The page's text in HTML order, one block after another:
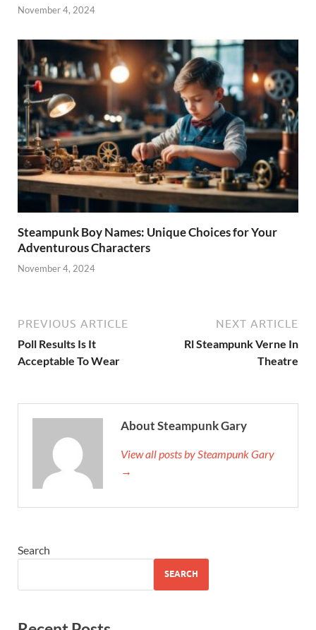
November 4, 2024
Steampunk Boy Names: Unique Choices for Your
Adventurous Characters
November 4, 2024
PREVIOUS ARTICLE
Poll Results Is It
Acceptable To Wear
NEXT ARTICLE
Rl Steampunk Verne In
Theatre
About Steampunk Gary
View all posts by Steampunk Gary
→
Search
SEARCH